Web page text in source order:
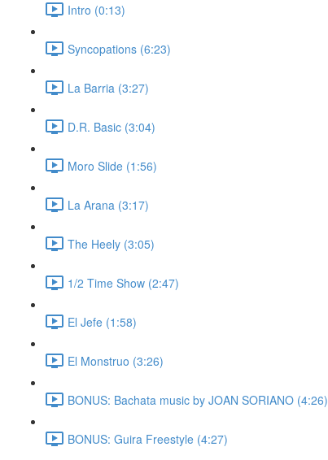
Intro (0:13)
Syncopations (6:23)
La Barria (3:27)
D.R. Basic (3:04)
Moro Slide (1:56)
La Arana (3:17)
The Heely (3:05)
1/2 Time Show (2:47)
El Jefe (1:58)
El Monstruo (3:26)
BONUS: Bachata music by JOAN SORIANO (4:26)
BONUS: Guira Freestyle (4:27)